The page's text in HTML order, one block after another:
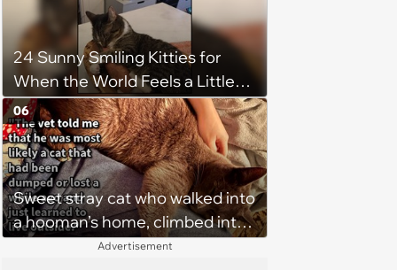
24 Sunny Smiling Kitties for
When the World Feels a Little
Too Loud
Sweet stray cat who walked into
a hooman’s home, climbed into
their bed and won over his
06
Advertisement